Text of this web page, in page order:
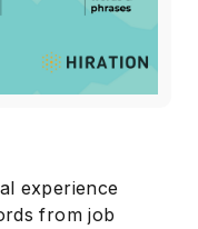
experience
from job